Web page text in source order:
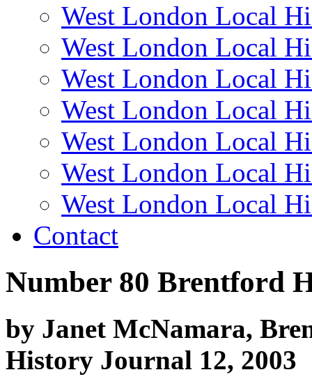
West London Local
West London Local
West London Local
West London Local
West London Local
West London Local
West London Local
Contact
Number 80 Brentford
by Janet McNamara,
History Journal 12, 2003